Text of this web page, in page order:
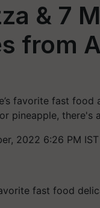
& 7
from
favorite fast
pineapple,
2022 6:26 PM IST